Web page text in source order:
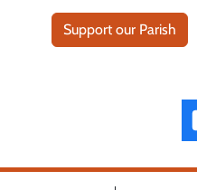
Support our Parish